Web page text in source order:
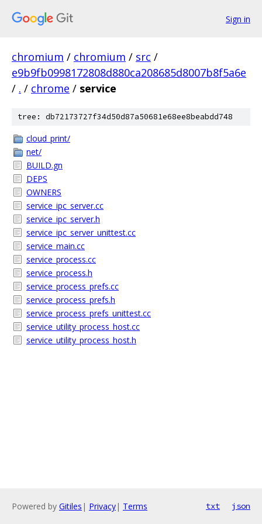
Sign in
chromium / chromium / src /
e9b9fb0998172808d880ca208685d8007b8f5a6e
/ . / chrome / service
tree: db72173727f34d50d87a50681e68ee8beabdd748
cloud_print/
net/
BUILD.gn
DEPS
OWNERS
service_ipc_server.cc
service_ipc_server.h
service_ipc_server_unittest.cc
service_main.cc
service_process.cc
service_process.h
service_process_prefs.cc
service_process_prefs.h
service_process_prefs_unittest.cc
service_utility_process_host.cc
service_utility_process_host.h
Powered by Gitiles | Privacy| Terms txt json